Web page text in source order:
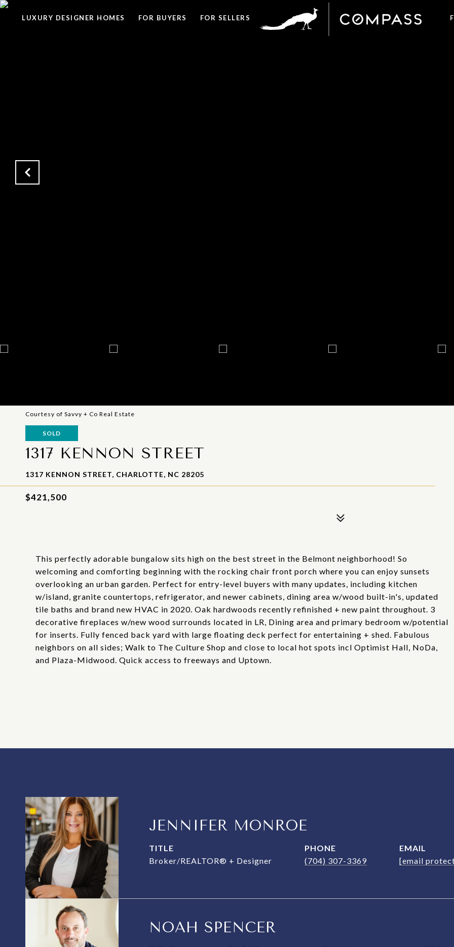
LUXURY DESIGNER HOMES FOR BUYERS FOR SELLERS
Courtesy of Savvy + Co Real Estate
SOLD
1317 KENNON STREET
1317 KENNON STREET, CHARLOTTE, NC 28205
$421,500
This perfectly adorable bungalow sits high on the best street in the Belmont neighborhood! So
welcoming and comforting beginning with the rocking chair front porch where you can enjoy sunsets
overlooking an urban garden. Perfect for entry-level buyers with many updates, including kitchen
w/island, granite countertops, refrigerator, and newer cabinets, dining area w/wood built-in's, updated
tile baths and brand new HVAC in 2020. Oak hardwoods recently refinished + new paint throughout. 3
decorative fireplaces w/new wood surrounds located in LR, Dining area and primary bedroom w/potential
for inserts. Fully fenced back yard with large floating deck perfect for entertaining + shed. Fabulous
neighbors on all sides; Walk to The Culture Shop and close to local hot spots incl Optimist Hall, NoDa,
and Plaza-Midwood. Quick access to freeways and Uptown.
JENNIFER MONROE
TITLE
Broker/REALTOR® + Designer
PHONE
(704) 307-3369
EMAIL
[email
NOAH SPENCER